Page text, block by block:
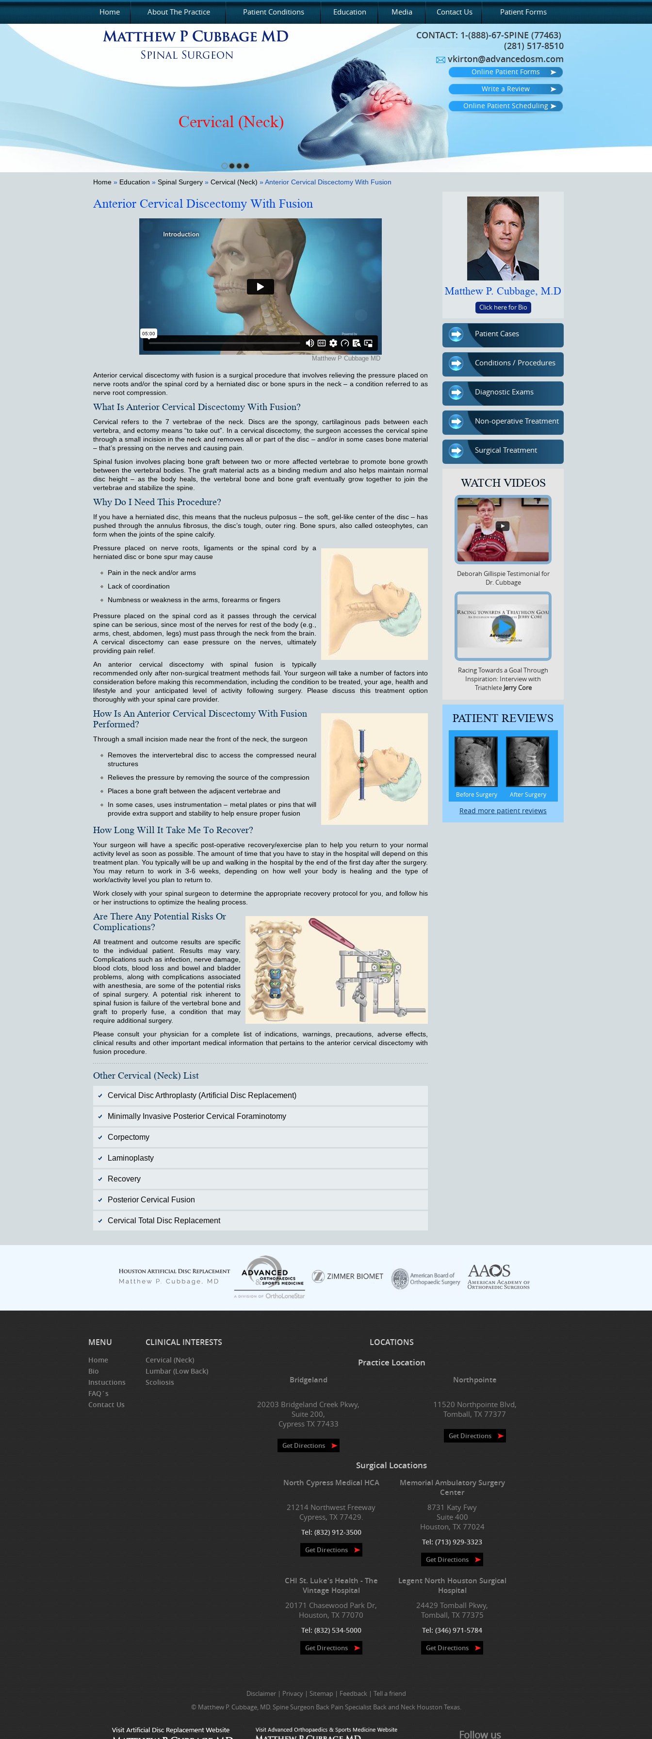
Home About The Practice Patient Conditions Education Media Contact Us Patient Forms
CONTACT: 1-(888)-67-SPINE (77463)
(281) 517-8510
vkirton@advancedosm.com
Online Patient Forms
Write a Review
Online Patient Scheduling
Cervical (Neck)
Thoracic
Home » Education » Spinal Surgery » Cervical (Neck) » Anterior Cervical Discectomy With Fusion
Anterior Cervical Discectomy With Fusion
Anterior cervical discectomy with fusion is a surgical procedure that involves relieving the pressure placed on
nerve roots and/or the spinal cord by a herniated disc or bone spurs in the neck – a condition referred to as
nerve root compression.
What Is Anterior Cervical Discectomy With Fusion?
Cervical refers to the 7 vertebrae of the neck. Discs are the spongy, cartilaginous pads between each
vertebra, and ectomy means “to take out”. In a cervical discectomy, the surgeon accesses the cervical spine
through a small incision in the neck and removes all or part of the disc – and/or in some cases bone material
– that’s pressing on the nerves and causing pain.
Spinal fusion involves placing bone graft between two or more affected vertebrae to promote bone growth
between the vertebral bodies. The graft material acts as a binding medium and also helps maintain normal
disc height – as the body heals, the vertebral bone and bone graft eventually grow together to join the
vertebrae and stabilize the spine.
Why Do I Need This Procedure?
If you have a herniated disc, this means that the nucleus pulposus – the soft, gel-like center of the disc – has
pushed through the annulus fibrosus, the disc’s tough, outer ring. Bone spurs, also called osteophytes, can
form when the joints of the spine calcify.
Pressure placed on nerve roots, ligaments or the spinal cord by a
herniated disc or bone spur may cause
Pain in the neck and/or arms
Lack of coordination
Numbness or weakness in the arms, forearms or fingers
Pressure placed on the spinal cord as it passes through the cervical
spine can be serious, since most of the nerves for rest of the body (e.g.,
arms, chest, abdomen, legs) must pass through the neck from the brain.
A cervical discectomy can ease pressure on the nerves, ultimately
providing pain relief.
An anterior cervical discectomy with spinal fusion is typically
recommended only after non-surgical treatment methods fail. Your surgeon will take a number of factors into
consideration before making this recommendation, including the condition to be treated, your age, health and
lifestyle and your anticipated level of activity following surgery. Please discuss this treatment option
thoroughly with your spinal care provider.
How Is An Anterior Cervical Discectomy With Fusion
Performed?
Through a small incision made near the front of the neck, the surgeon
Removes the intervertebral disc to access the compressed neural
structures
Relieves the pressure by removing the source of the compression
Places a bone graft between the adjacent vertebrae and
In some cases, uses instrumentation – metal plates or pins that will
provide extra support and stability to help ensure proper fusion
How Long Will It Take Me To Recover?
Your surgeon will have a specific post-operative recovery/exercise plan to help you return to your normal
activity level as soon as possible. The amount of time that you have to stay in the hospital will depend on this
treatment plan. You typically will be up and walking in the hospital by the end of the first day after the surgery.
You may return to work in 3-6 weeks, depending on how well your body is healing and the type of
work/activity level you plan to return to.
Work closely with your spinal surgeon to determine the appropriate recovery protocol for you, and follow his
or her instructions to optimize the healing process.
Are There Any Potential Risks Or
Complications?
All treatment and outcome results are specific
to the individual patient. Results may vary.
Complications such as infection, nerve damage,
blood clots, blood loss and bowel and bladder
problems, along with complications associated
with anesthesia, are some of the potential risks
of spinal surgery. A potential risk inherent to
spinal fusion is failure of the vertebral bone and
graft to properly fuse, a condition that may
require additional surgery.
Please consult your physician for a complete list of indications, warnings, precautions, adverse effects,
clinical results and other important medical information that pertains to the anterior cervical discectomy with
fusion procedure.
Other Cervical (Neck) List
Cervical Disc Arthroplasty (Artificial Disc Replacement)
Minimally Invasive Posterior Cervical Foraminotomy
Corpectomy
Laminoplasty
Recovery
Posterior Cervical Fusion
Cervical Total Disc Replacement
Matthew P. Cubbage, M.D
Click here for Bio
Patient Cases
Conditions / Procedures
Diagnostic Exams
Non-operative Treatment
Surgical Treatment
WATCH VIDEOS
Deborah Gillispie Testimonial for
Dr. Cubbage
Racing Towards a Goal Through
Inspiration: Interview with
Triathlete Jerry Core
PATIENT REVIEWS
Before Surgery After Surgery
Read more patient reviews
MENU
Home
Bio
Instuctions
FAQ´s
Contact Us
CLINICAL INTERESTS
Cervical (Neck)
Lumbar (Low Back)
Scoliosis
LOCATIONS
Practice Location
Bridgeland
20203 Bridgeland Creek Pkwy,
Suite 200,
Cypress TX 77433
Get Directions
Northpointe
11520 Northpointe Blvd,
Tomball, TX 77377
Get Directions
Surgical Locations
North Cypress Medical HCA
21214 Northwest Freeway
Cypress, TX 77429.
Tel: (832) 912-3500
Get Directions
Memorial Ambulatory Surgery
Center
8731 Katy Fwy
Suite 400
Houston, TX 77024
Tel:(713) 929-3323
Get Directions
CHI St. Luke's Health - The
Vintage Hospital
20171 Chasewood Park Dr,
Houston, TX 77070
Tel: (832) 534-5000
Get Directions
Legent North Houston Surgical
Hospital
24429 Tomball Pkwy,
Tomball, TX 77375
Tel:(346) 971-5784
Get Directions
Disclaimer| Privacy| Sitemap | Feedback| Tell a friend
© Matthew P. Cubbage, MD. Spine Surgeon Back Pain Specialist Back and Neck Houston Texas.
Follow us